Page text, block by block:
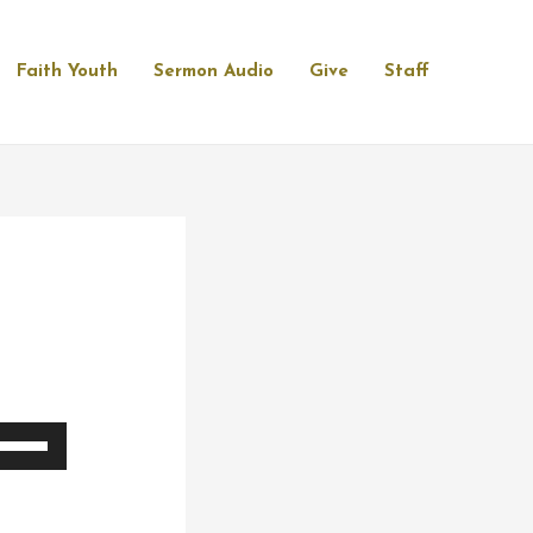
Faith Youth Sermon Audio Give Staff
Down